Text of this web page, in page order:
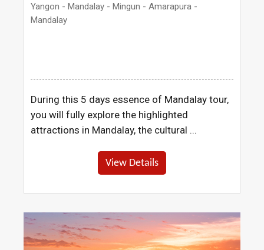
Yangon - Mandalay - Mingun - Amarapura -
Mandalay
During this 5 days essence of Mandalay tour,
you will fully explore the highlighted
attractions in Mandalay, the cultural ...
View Details